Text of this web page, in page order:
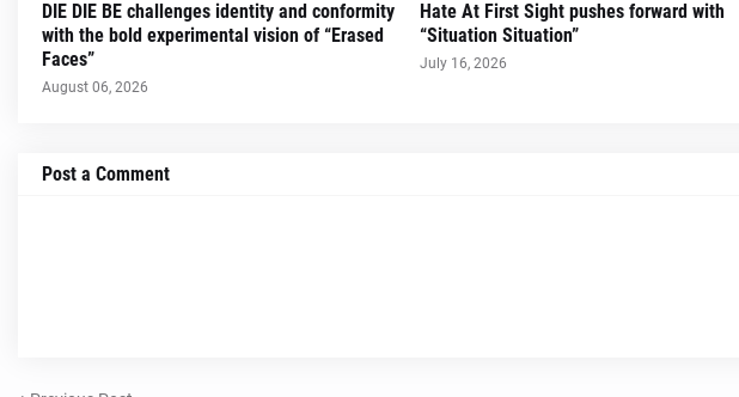
DIE DIE BE challenges identity and conformity
with the bold experimental vision of “Erased
Faces”
August 06, 2026
Hate At First Sight pushes forward with
“Situation Situation”
July 16, 2026
Post a Comment